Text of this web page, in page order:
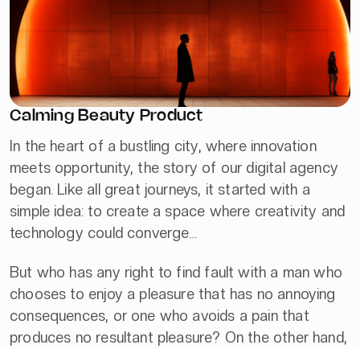
Calming Beauty Product
In the heart of a bustling city, where innovation
meets opportunity, the story of our digital agency
began. Like all great journeys, it started with a
simple idea: to create a space where creativity and
technology could converge…
But who has any right to find fault with a man who
chooses to enjoy a pleasure that has no annoying
consequences, or one who avoids a pain that
produces no resultant pleasure? On the other hand,